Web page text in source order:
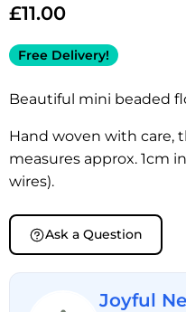
£11.00
Free Delivery!
Beautiful mini beaded
Hand woven with care,
measures approx. 1cm
wires).
Ask a Question
Joyful